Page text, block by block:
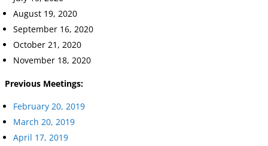
August 19, 2020
September 16, 2020
October 21, 2020
November 18, 2020
Previous Meetings:
February 20, 2019
March 20, 2019
April 17, 2019